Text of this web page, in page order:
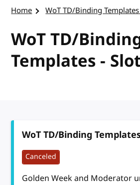
Home WoT TD/Binding
WoT TD/
Templates -
WoT TD/Binding
Canceled
Golden Week and Moderator